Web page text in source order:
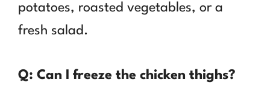
potatoes, roasted vegetables, or a
fresh salad.
Q: Can I freeze the chicken thighs?